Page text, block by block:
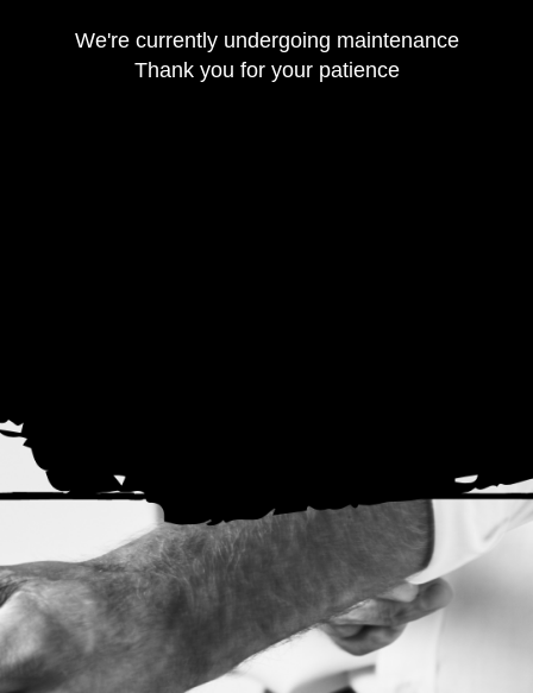
We're currently undergoing maintenance
Thank you for your patience